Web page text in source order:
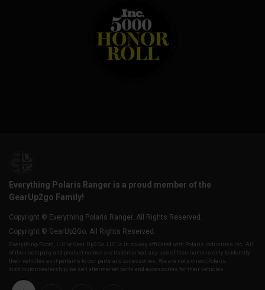
Everything Polaris Ranger is a proud member of the
GearUp2go Family!
Copyright © Everything Polaris Ranger. All Rights Reserved.
Copyright © GearUp2Go. All Rights Reserved.
Everything-Ecom, LLC or Gear Up2 Go, LLC is in no way affiliated with Polaris Industries Inc. All
of their company and product names are trademarked, any use of their name is only to identify
their vehicles as it pertains to our parts and accessories. We are not a direct Polaris,
distributor/dealership, we sell aftermarket parts and accessories for their vehicles.